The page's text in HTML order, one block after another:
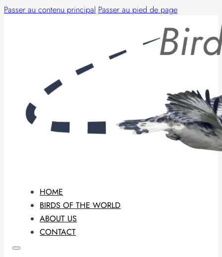
Passer au contenu principal Passer au pied de page
HOME
BIRDS OF THE WORLD
ABOUT US
CONTACT